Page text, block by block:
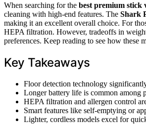
When searching for the best premium stick
cleaning with high-end features. The Shark
making it an excellent overall choice. For
HEPA filtration. However, tradeoffs in
preferences. Keep reading to see how these
Key Takeaways
Floor detection technology
Longer battery life is common among
HEPA filtration and allergen control
Smart features like self-emptying or
Lighter, cordless models excel for